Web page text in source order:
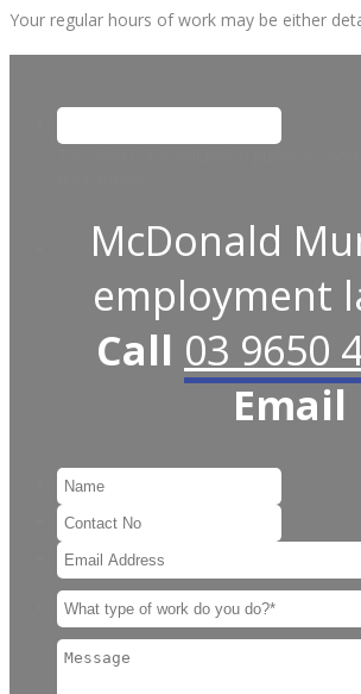
Your regular hours of work may be either
McDonald
employment
Call 03 9650
Email